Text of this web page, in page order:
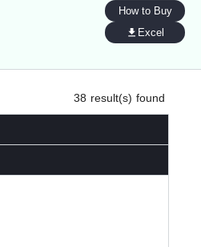
How to Buy
Excel
38 result(s) found